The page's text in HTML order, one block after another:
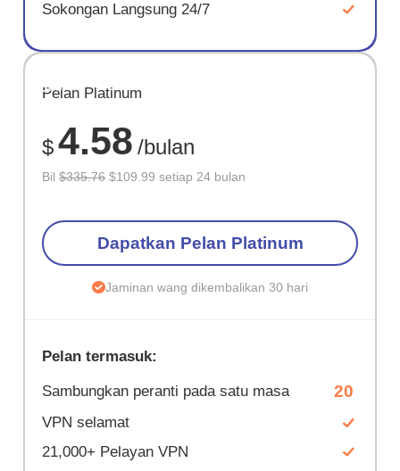
Sokongan Langsung 24/7
JIMAT
67%
Pelan Platinum
$4.58 /bulan
Bil$335.76 $109.99 setiap 24 bulan
Dapatkan Pelan Platinum
Jaminan wang dikembalikan 30 hari
Pelan termasuk:
Sambungkan peranti pada satu masa 20
VPN selamat
21,000+ Pelayan VPN